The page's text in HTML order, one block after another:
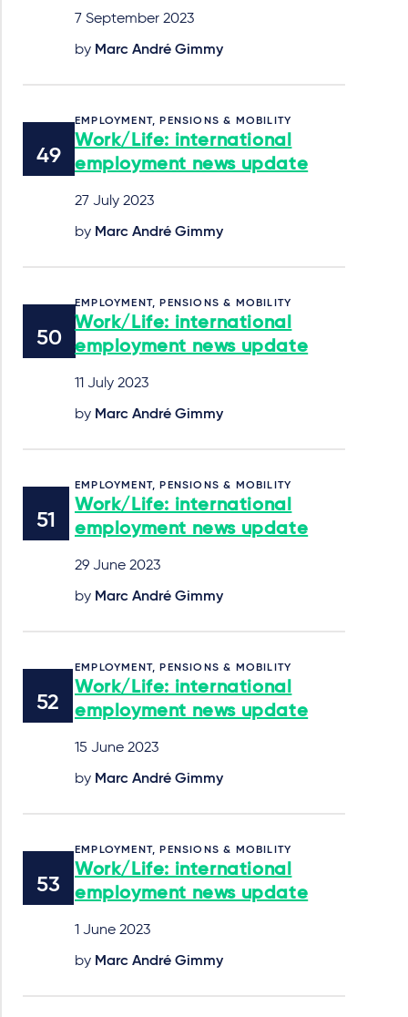
7 September 2023
by Marc André Gimmy
EMPLOYMENT, PENSIONS & MOBILITY
Work/Life: international
employment news update
27 July 2023
by Marc André Gimmy
EMPLOYMENT, PENSIONS & MOBILITY
Work/Life: international
employment news update
11 July 2023
by Marc André Gimmy
EMPLOYMENT, PENSIONS & MOBILITY
Work/Life: international
employment news update
29 June 2023
by Marc André Gimmy
EMPLOYMENT, PENSIONS & MOBILITY
Work/Life: international
employment news update
15 June 2023
by Marc André Gimmy
EMPLOYMENT, PENSIONS & MOBILITY
Work/Life: international
employment news update
1 June 2023
by Marc André Gimmy